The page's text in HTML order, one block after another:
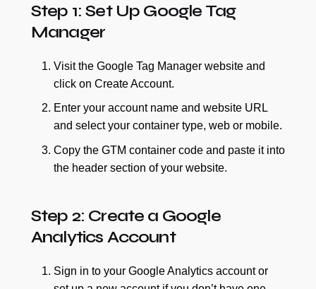
Step 1: Set Up Google Tag
Manager
Visit the Google Tag Manager website and
click on Create Account.
Enter your account name and website URL
and select your container type, web or mobile.
Copy the GTM container code and paste it into
the header section of your website.
Step 2: Create a Google
Analytics Account
Sign in to your Google Analytics account or